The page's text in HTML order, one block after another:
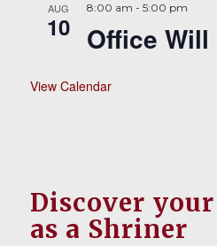
AUG
10
8:00 am - 5:00 pm
Office Will
View Calendar
Discover
as a Shriner